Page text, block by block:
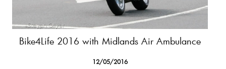
Bike4Life 2016 with Midlands Air Ambulance
12/05/2016